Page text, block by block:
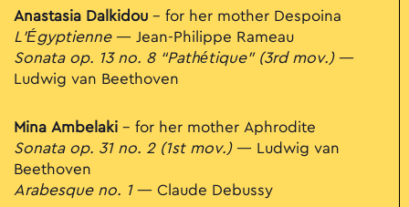
Anastasia Dalkidou – for her mother Despoina
L’Égyptienne— Jean-Philippe Rameau
Sonata op. 13 no. 8 “Pathétique” (3rd mov.)—
Ludwig van Beethoven
Mina Ambelaki – for her mother Aphrodite
Sonata op. 31 no. 2 (1st mov.)— Ludwig van
Beethoven
Arabesque no. 1— Claude Debussy